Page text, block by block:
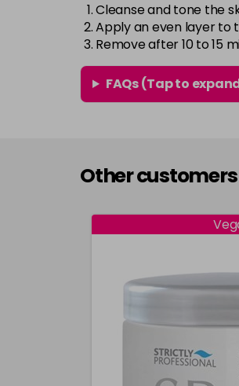
Cleanse and tone the
Apply an even layer to
Remove after 10 to 15
FAQs (Tap to
Other